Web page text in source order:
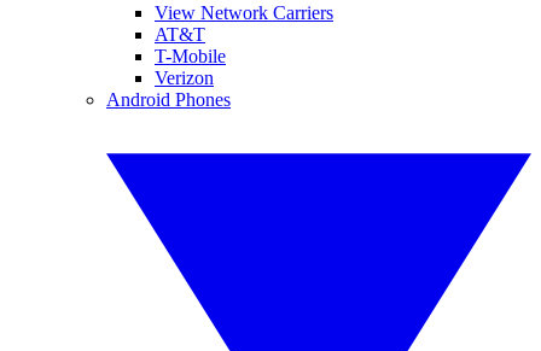
View Network Carriers
AT&T
T-Mobile
Verizon
Android Phones